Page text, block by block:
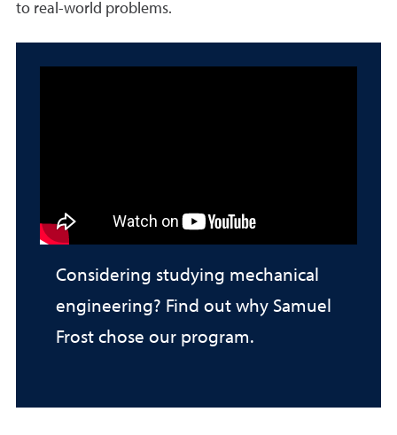
to real-world problems.
Considering studying mechanical
engineering? Find out why Samuel
Frost chose our program.